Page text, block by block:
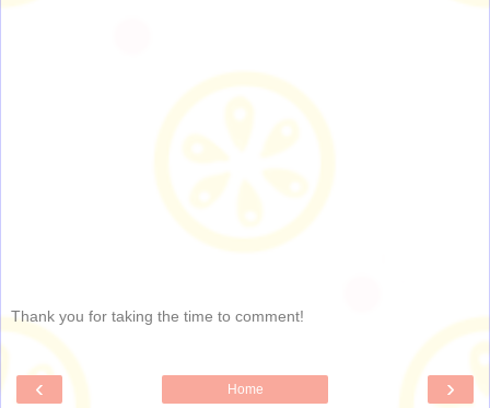
Thank you for taking the time to comment!
‹ ›
Home